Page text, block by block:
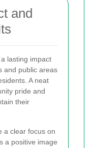
and
lasting impact
and public areas
A neat
pride and
their
a clear focus on
a positive image